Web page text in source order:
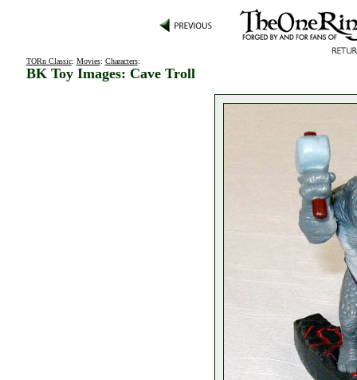
TORn Classic: Movies: Characters:
BK Toy Images: Cave Troll